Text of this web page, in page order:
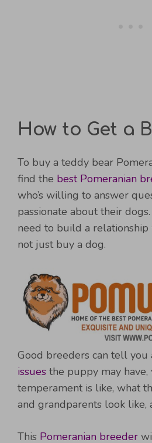
How to Get a
To buy a teddy bear
find the best Pomeranian
who’s willing to answer
passionate about their
need to build a
not just buy a dog.
Good breeders can tell you
issues the puppy may have,
temperament is like, what
and grandparents look like,
This Pomeranian breeder